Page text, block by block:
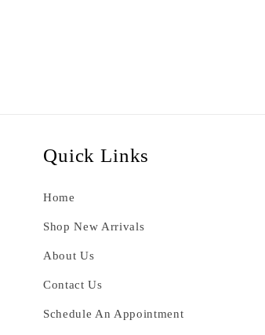
Quick Links
Home
Shop New Arrivals
About Us
Contact Us
Schedule An Appointment